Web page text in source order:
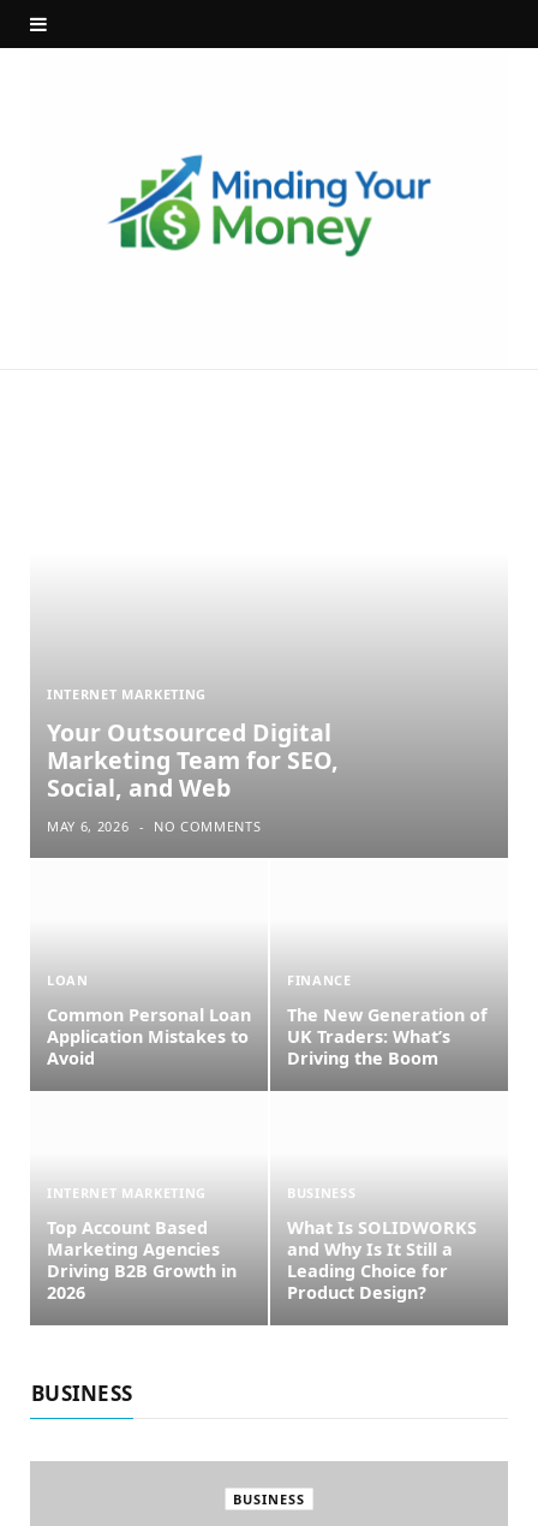
INTERNET MARKETING
Your Outsourced Digital
Marketing Team for SEO,
Social, and Web
MAY 6, 2026 NO COMMENTS
LOAN
Common Personal Loan
Application Mistakes to
Avoid
FINANCE
The New Generation of
UK Traders: What’s
Driving the Boom
INTERNET MARKETING
Top Account Based
Marketing Agencies
Driving B2B Growth in
2026
BUSINESS
What Is SOLIDWORKS
and Why Is It Still a
Leading Choice for
Product Design?
BUSINESS
BUSINESS